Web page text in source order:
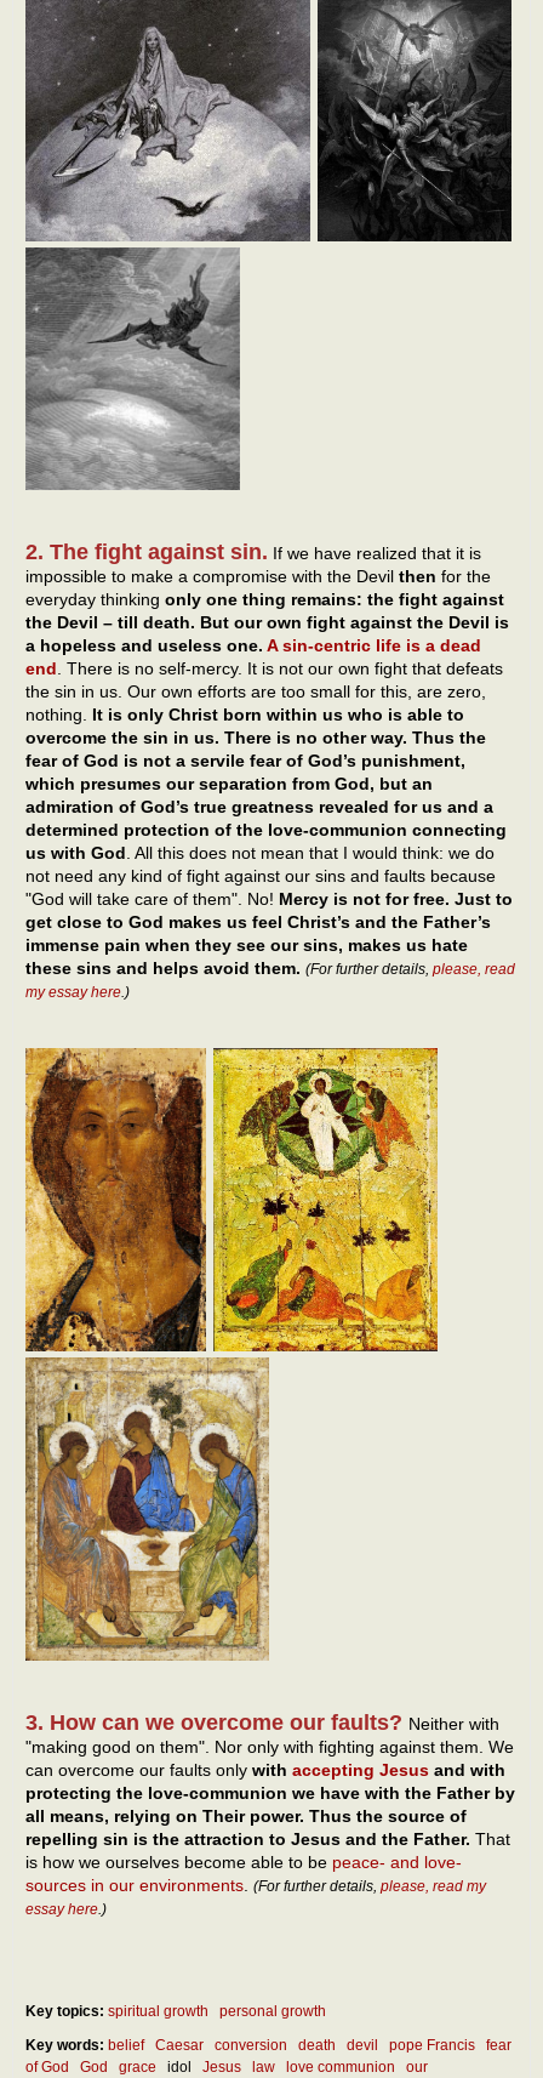
2. The fight against sin. If we have realized that it is
impossible to make a compromise with the Devil then for the
everyday thinking only one thing remains: the fight against
the Devil – till death. But our own fight against the Devil is
a hopeless and useless one. A sin-centric life is a dead
end . There is no self-mercy. It is not our own fight that defeats
the sin in us. Our own efforts are too small for this, are zero,
nothing. It is only Christ born within us who is able to
overcome the sin in us. There is no other way. Thus the
fear of God is not a servile fear of God’s punishment,
which presumes our separation from God, but an
admiration of God’s true greatness revealed for us and a
determined protection of the love-communion connecting
us with God . All this does not mean that I would think: we do
not need any kind of fight against our sins and faults because
"God will take care of them". No! Mercy is not for free. Just to
get close to God makes us feel Christ’s and the Father’s
immense pain when they see our sins, makes us hate
these sins and helps avoid them. (For further details, please, read
my essay here.)
3. How can we overcome our faults? Neither with
"making good on them". Nor only with fighting against them. We
can overcome our faults only with accepting Jesus and with
protecting the love-communion we have with the Father by
all means, relying on Their power. Thus the source of
repelling sin is the attraction to Jesus and the Father. That
is how we ourselves become able to be peace- and love-
sources in our environments. (For further details, please, read my
essay here.)
Key topics: spiritual growth
personal growth
Key words: belief Caesar conversion death devil pope Francis
fear
of God
God grace idol Jesus law love communion our